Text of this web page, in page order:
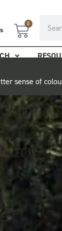
0
Cart
sense of